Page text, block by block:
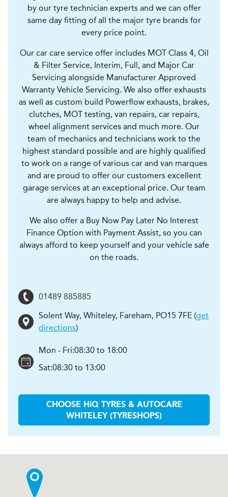
by our tyre technician experts and we can offer
same day fitting of all the major tyre brands for
every price point.
Our car care service offer includes MOT Class 4, Oil
& Filter Service, Interim, Full, and Major Car
Servicing alongside Manufacturer Approved
Warranty Vehicle Servicing. We also offer exhausts
as well as custom build Powerflow exhausts, brakes,
clutches, MOT testing, van repairs, car repairs,
wheel alignment services and much more. Our
team of mechanics and technicians work to the
highest standard possible and are highly qualified
to work on a range of various car and van marques
and are proud to offer our customers excellent
garage services at an exceptional price. Our team
are always happy to help and advise.
We also offer a Buy Now Pay Later No Interest
Finance Option with Payment Assist, so you can
always afford to keep yourself and your vehicle safe
on the roads.
01489 885885
Solent Way, Whiteley, Fareham, PO15 7FE (get
directions)
Mon - Fri:08:30 to 18:00
Sat:08:30 to 13:00
CHOOSE HiQ TYRES & AUTOCARE
WHITELEY (TYRESHOPS)